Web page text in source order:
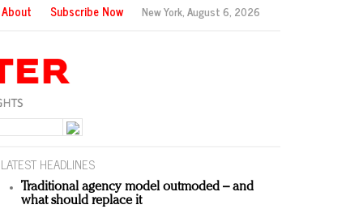
About Subscribe Now New York,August 6, 2026
LATEST HEADLINES
Traditional agency model outmoded – and
what should replace it